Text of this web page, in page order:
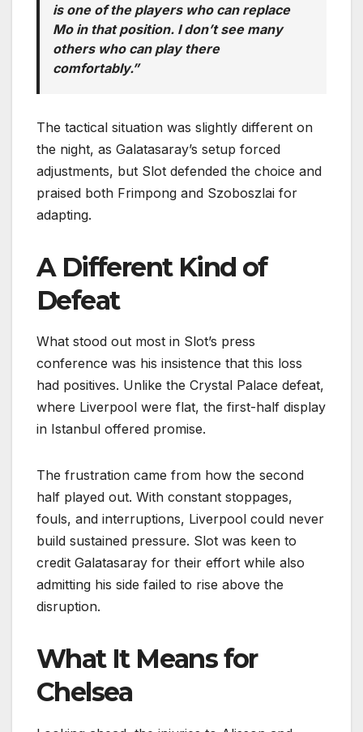
is one of the players who can replace
Mo in that position. I don’t see many
others who can play there
comfortably.”
The tactical situation was slightly different on
the night, as Galatasaray’s setup forced
adjustments, but Slot defended the choice and
praised both Frimpong and Szoboszlai for
adapting.
A Different Kind of
Defeat
What stood out most in Slot’s press
conference was his insistence that this loss
had positives. Unlike the Crystal Palace defeat,
where Liverpool were flat, the first-half display
in Istanbul offered promise.
The frustration came from how the second
half played out. With constant stoppages,
fouls, and interruptions, Liverpool could never
build sustained pressure. Slot was keen to
credit Galatasaray for their effort while also
admitting his side failed to rise above the
disruption.
What It Means for
Chelsea